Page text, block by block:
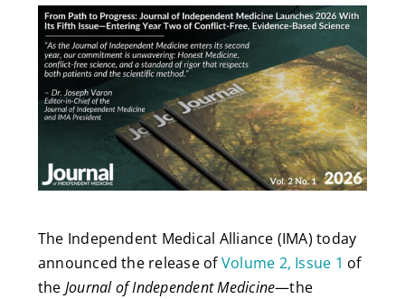
The Independent Medical Alliance (IMA) today
announced the release ofVolume 2, Issue 1 of
the Journal of Independent Medicine—the